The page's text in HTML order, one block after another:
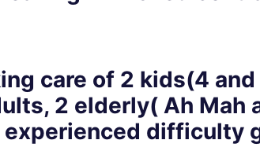
care of 2 kids(4
2 elderly( Ah Mah
difficulty